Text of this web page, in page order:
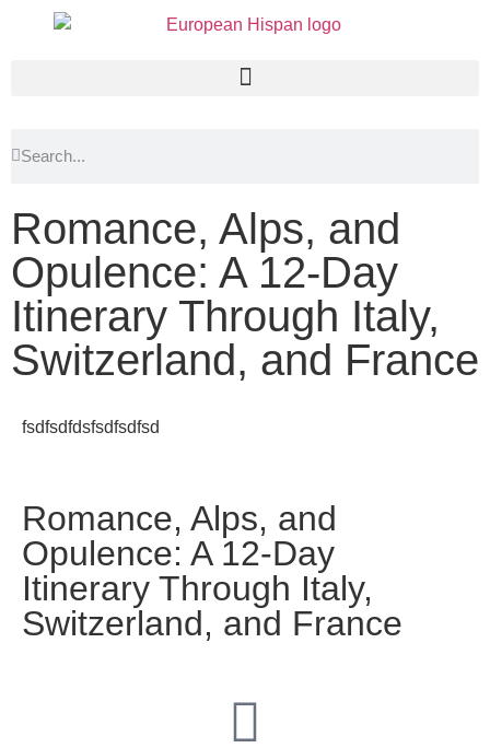
Romance, Alps, and
Opulence: A 12-Day
Itinerary Through Italy,
Switzerland, and France
fsdfsdfdsfsdfsdfsd
Romance, Alps, and
Opulence: A 12-Day
Itinerary Through Italy,
Switzerland, and France